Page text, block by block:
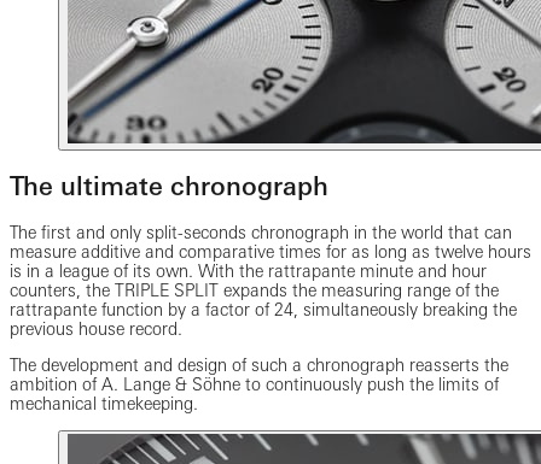
The ultimate chronograph
The first and only split-seconds chronograph in the world that can
measure additive and comparative times for as long as twelve hours
is in a league of its own. With the rattrapante minute and hour
counters, the TRIPLE SPLIT expands the measuring range of the
rattrapante function by a factor of 24, simultaneously breaking the
previous house record.
The development and design of such a chronograph reasserts the
ambition of A. Lange & Söhne to continuously push the limits of
mechanical timekeeping.